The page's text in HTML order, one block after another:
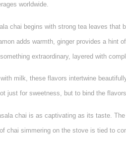
worldwide.
chai begins with strong tea leaves that
adds warmth, ginger provides a hint
extraordinary, layered with
milk, these flavors intertwine
just for sweetness, but to bind the
chai is as captivating as its taste.
chai simmering on the stove is tied to